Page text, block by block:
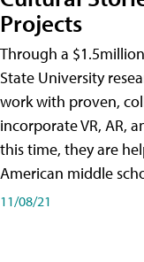
Projects
Through a
State University
work with proven,
incorporate VR, AR,
this time, they are
American middle
11/08/21